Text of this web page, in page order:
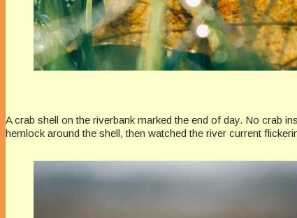
A crab shell on the riverbank marked the end of day. No crab
hemlock around the shell, then watched the river current